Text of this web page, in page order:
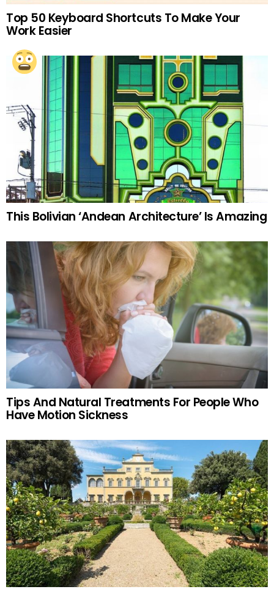
Top 50 Keyboard Shortcuts To Make Your
Work Easier
This Bolivian ‘Andean Architecture’ Is Amazing
Tips And Natural Treatments For People Who
Have Motion Sickness